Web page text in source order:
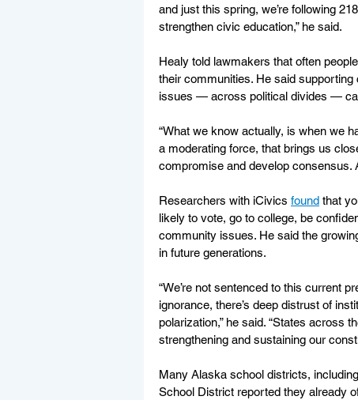
and just this spring, we’re following
strengthen civic education,” he said.
Healy told lawmakers that often
their communities. He said
issues — across political divides —
“What we know actually, is when we
a moderating force, that brings us
compromise and develop consensus.
Researchers with iCivics found that
likely to vote, go to college, be
community issues. He said the
in future generations.
“We’re not sentenced to this current
ignorance, there’s deep distrust of
polarization,” he said. “States across
strengthening and sustaining our
Many Alaska school districts,
School District reported they already